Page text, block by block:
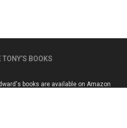
TONY’S BOOKS
books are available on Amazon